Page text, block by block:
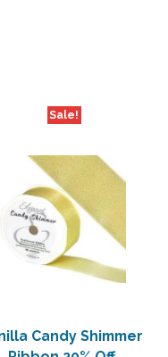
Sale!
Candy Shimmer